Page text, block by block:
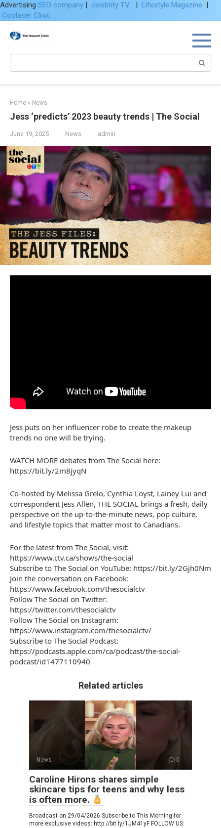
Advertising SEO company | celebrity TV | Lifestyle Magazine |
Coolaser Clinic
Home » News
Jess ‘predicts’ 2023 beauty trends | The Social
June 19, 2025 News admin
Jess puts on her influencer robe to create the makeup
trends no one will be trying.
WATCH MORE debates from The Social here:
https://bit.ly/2m8jyqN
Co-hosted by Melissa Grelo, Cynthia Loyst, Lainey Lui and
correspondent Jess Allen, THE SOCIAL brings a fresh, daily
perspective on the up-to-the-minute news, pop culture,
and lifestyle topics that matter most to Canadians.
For the latest from The Social, visit:
https://www.ctv.ca/shows/the-social
Subscribe to The Social on YouTube: https://bit.ly/2Gjh0Nm
Join the conversation on Facebook:
https://www.facebook.com/thesocialctv
Follow The Social on Twitter:
https://twitter.com/thesocialctv
Follow The Social on Instagram:
https://www.instagram.com/thesocialctv/
Subscribe to The Social Podcast:
https://podcasts.apple.com/ca/podcast/the-social-
podcast/id1477110940
Related articles
News 0
Caroline Hirons shares simple
skincare tips for teens and why less
is often more.
Broadcast on 29/04/2026 Subscribe to This Morning for
more exclusive videos: http://bit.ly/1JM41yF FOLLOW US: